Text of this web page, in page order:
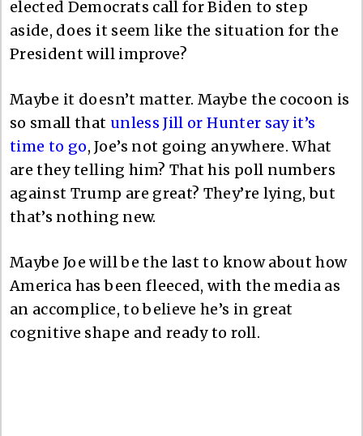
elected Democrats call for Biden to step
aside, does it seem like the situation for the
President will improve?
Maybe it doesn’t matter. Maybe the cocoon is
so small that unless Jill or Hunter say it’s
time to go, Joe’s not going anywhere. What
are they telling him? That his poll numbers
against Trump are great? They’re lying, but
that’s nothing new.
Maybe Joe will be the last to know about how
America has been fleeced, with the media as
an accomplice, to believe he’s in great
cognitive shape and ready to roll.